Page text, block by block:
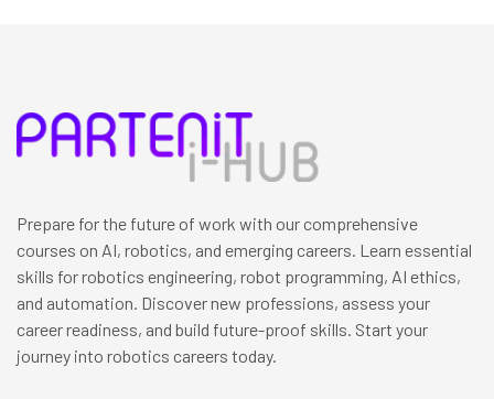
Prepare for the future of work with our comprehensive
courses on AI, robotics, and emerging careers. Learn essential
skills for robotics engineering, robot programming, AI ethics,
and automation. Discover new professions, assess your
career readiness, and build future-proof skills. Start your
journey into robotics careers today.